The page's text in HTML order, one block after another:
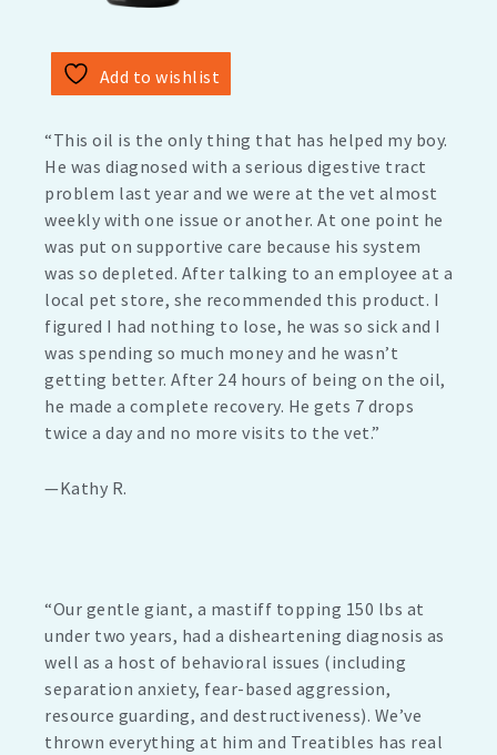
Add to wishlist
“This oil is the only thing that has helped my boy.
He was diagnosed with a serious digestive tract
problem last year and we were at the vet almost
weekly with one issue or another. At one point he
was put on supportive care because his system
was so depleted. After talking to an employee at a
local pet store, she recommended this product. I
figured I had nothing to lose, he was so sick and I
was spending so much money and he wasn’t
getting better. After 24 hours of being on the oil,
he made a complete recovery. He gets 7 drops
twice a day and no more visits to the vet.”
—Kathy R.
“Our gentle giant, a mastiff topping 150 lbs at
under two years, had a disheartening diagnosis as
well as a host of behavioral issues (including
separation anxiety, fear-based aggression,
resource guarding, and destructiveness). We’ve
thrown everything at him and Treatibles has real